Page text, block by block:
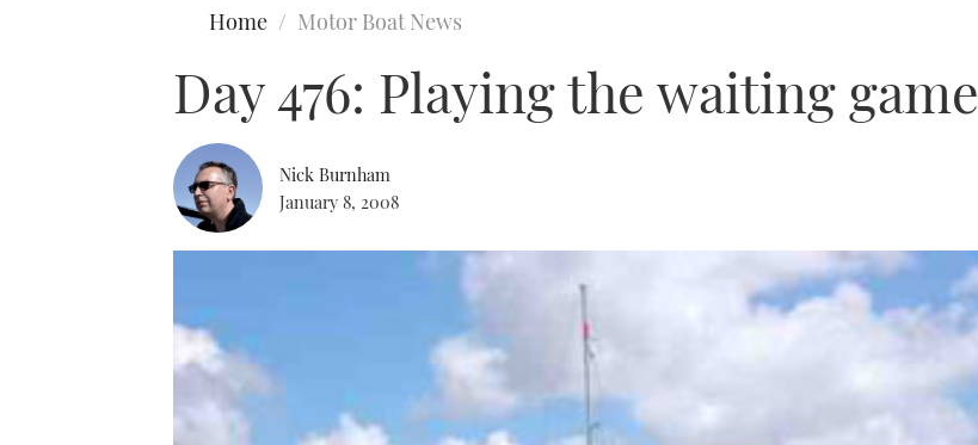
Home Motor Boat News
Day 476: Playing the waiting game
Nick Burnham
January 8, 2008